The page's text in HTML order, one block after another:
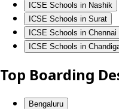
ICSE Schools in Nashik
ICSE Schools in Surat
ICSE Schools in Chennai
ICSE Schools in
Top Boarding
Bengaluru